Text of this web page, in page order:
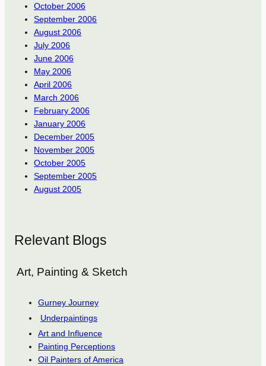
October 2006
September 2006
August 2006
July 2006
June 2006
May 2006
April 2006
March 2006
February 2006
January 2006
December 2005
November 2005
October 2005
September 2005
August 2005
Relevant Blogs
Art, Painting & Sketch
Gurney Journey
Underpaintings
Art and Influence
Painting Perceptions
Oil Painters of America